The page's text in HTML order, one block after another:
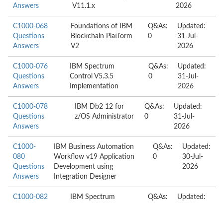
Answers
V11.1.x
2026
C1000-068
Questions
Answers
Foundations of IBM
Blockchain Platform
V2
Q&As:
0
Updated:
31-Jul-
2026
C1000-076
Questions
Answers
IBM Spectrum
Control V5.3.5
Implementation
Q&As:
0
Updated:
31-Jul-
2026
C1000-078
Questions
Answers
IBM Db2 12 for
z/OS Administrator
Q&As:
0
Updated:
31-Jul-
2026
C1000-
080
Questions
Answers
IBM Business Automation
Workflow v19 Application
Development using
Integration Designer
Q&As:
0
Updated:
30-Jul-
2026
C1000-082
IBM Spectrum
Q&As:
Updated: